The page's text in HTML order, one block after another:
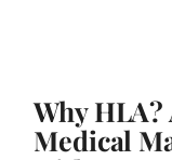
Why
Medical